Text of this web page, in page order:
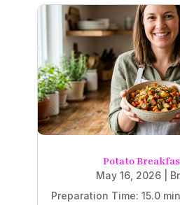
Potato
May 16, 2026
Preparation Time: 15.0